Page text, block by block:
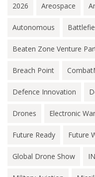
2026 Areospace
Autonomous
Beaten Zone Venture
Breach Point
Defence Innovation
Drones Electronic
Future Ready Future
Global Drone Show